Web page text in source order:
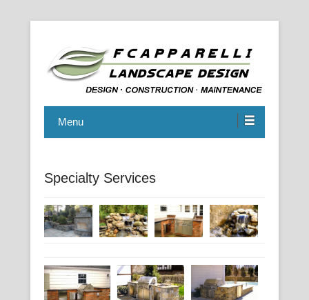
F. Capparelli Landscape Design,
Inc.
Menu
Specialty Services